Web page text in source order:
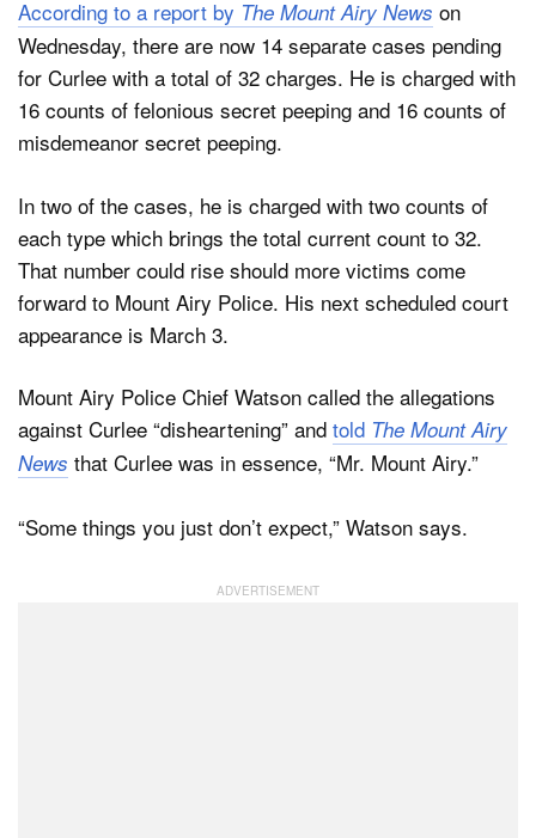
According to a report by The Mount Airy News on
Wednesday, there are now 14 separate cases pending
for Curlee with a total of 32 charges. He is charged with
16 counts of felonious secret peeping and 16 counts of
misdemeanor secret peeping.
In two of the cases, he is charged with two counts of
each type which brings the total current count to 32.
That number could rise should more victims come
forward to Mount Airy Police. His next scheduled court
appearance is March 3.
Mount Airy Police Chief Watson called the allegations
against Curlee “disheartening” and told The Mount Airy
News that Curlee was in essence, “Mr. Mount Airy.”
“Some things you just don’t expect,” Watson says.